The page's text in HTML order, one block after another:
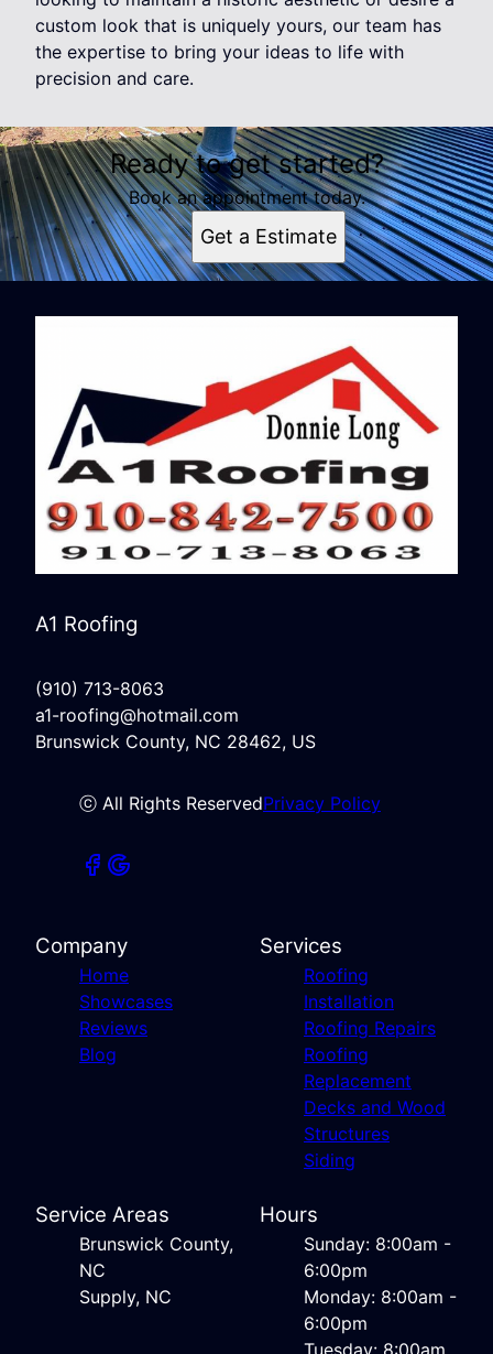
custom look that is uniquely yours, our team has
the expertise to bring your ideas to life with
precision and care.
Ready to get started?
Book an appointment today.
Get a Estimate
A1 Roofing
(910) 713-8063
a1-roofing@hotmail.com
Brunswick County, NC 28462, US
ⓒ All Rights ReservedPrivacy Policy
Company
Home
Showcases
Reviews
Blog
Services
Roofing
Installation
Roofing Repairs
Roofing
Replacement
Decks and Wood
Structures
Siding
Service Areas
Brunswick County,
NC
Supply, NC
Hours
Sunday: 8:00am -
6:00pm
Monday: 8:00am -
6:00pm
Tuesday: 8:00am